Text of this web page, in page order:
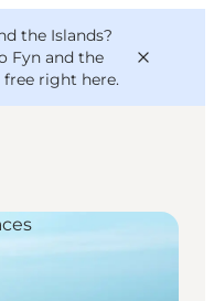
the Islands?
Fyn and the
right here.